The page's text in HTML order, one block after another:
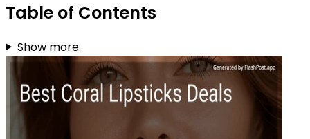
Table of Contents
Show more